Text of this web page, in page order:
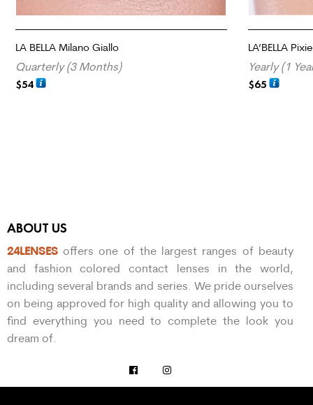
LA BELLA Milano Giallo
Quarterly (3 Months)
$54
LA’BELLA
Yearly (1
$65
ABOUT US
24LENSES offers one of the largest ranges of beauty
and fashion colored contact lenses in the world,
including several brands and series. We pride ourselves
on being approved for high quality and allowing you to
find everything you need to complete the look you
dream of.